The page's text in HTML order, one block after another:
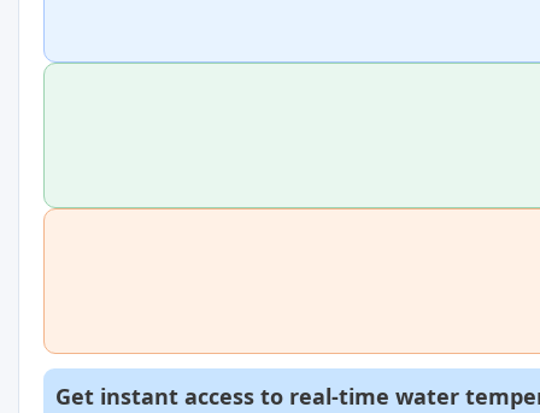
Get instant access to real-time water